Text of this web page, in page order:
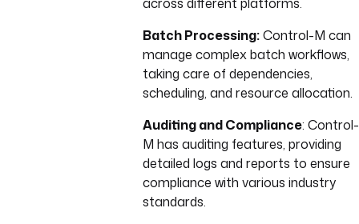
Batch Processing:Control-M can
manage complex batch workflows,
taking care of dependencies,
scheduling, and resource allocation.
Auditing and Compliance: Control-
M has auditing features, providing
detailed logs and reports to ensure
compliance with various industry
standards.